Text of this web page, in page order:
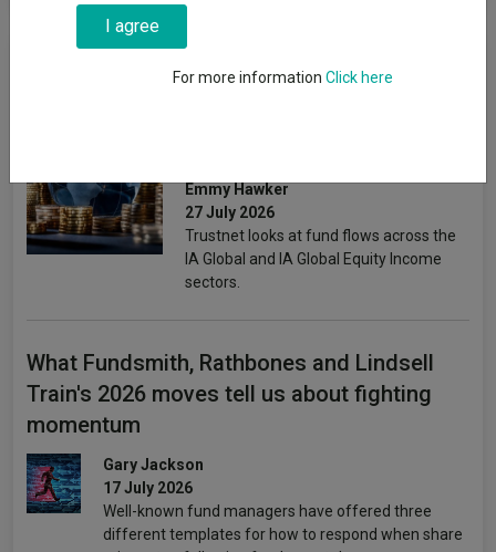
Emmy Hawker
27 July 2026
Trustnet looks at fund flows across the
IA Global and IA Global Equity Income
sectors.
What Fundsmith, Rathbones and Lindsell
Train's 2026 moves tell us about fighting
momentum
Gary Jackson
17 July 2026
Well-known fund managers have offered three
different templates for how to respond when share
I agree
For more information Click here